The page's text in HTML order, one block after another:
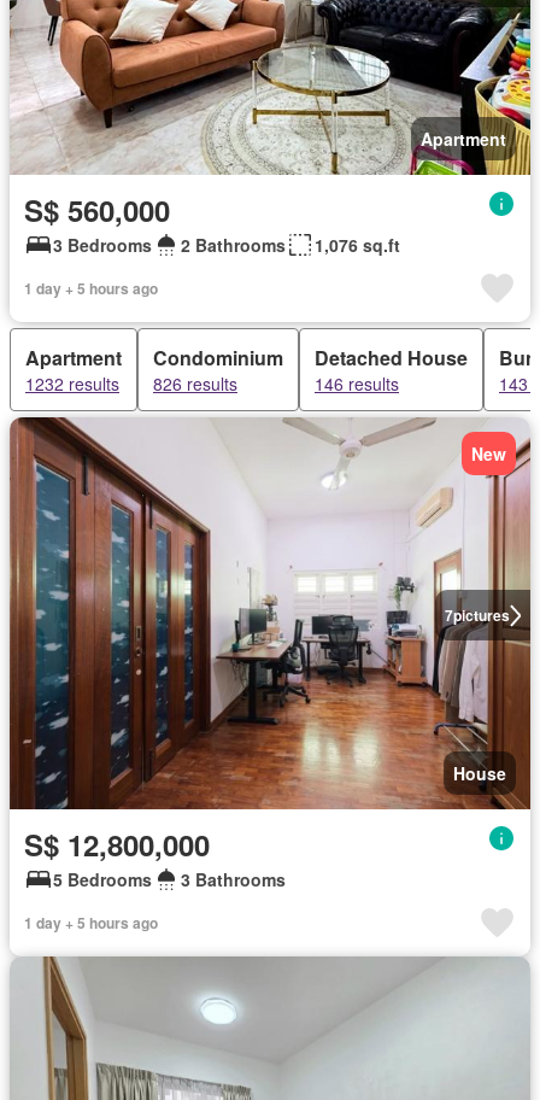
Apartment
S$ 560,000
3 Bedrooms 2 Bathrooms 1,076 sq.ft
1 day + 5 hours ago
Apartment
1232 results
Condominium
826 results
Detached House
146 results 143
7pictures
New
House
S$ 12,800,000
5 Bedrooms 3 Bathrooms
1 day + 5 hours ago